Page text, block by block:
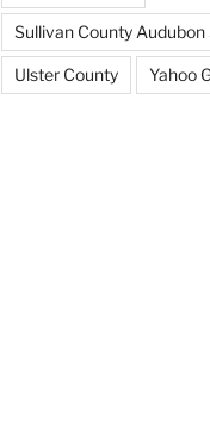
Sullivan County Audubon
Ulster County Yahoo